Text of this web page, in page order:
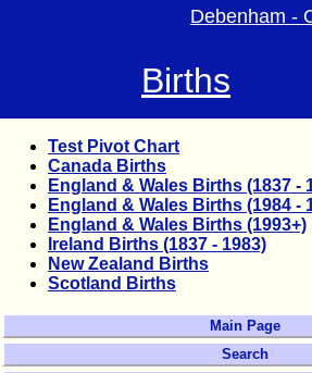
Debenham -
Births
Test Pivot Chart
Canada Births
England & Wales Births (1837 -
England & Wales Births (1984 -
England & Wales Births (1993+)
Ireland Births (1837 - 1983)
New Zealand Births
Scotland Births
Main Page
Search